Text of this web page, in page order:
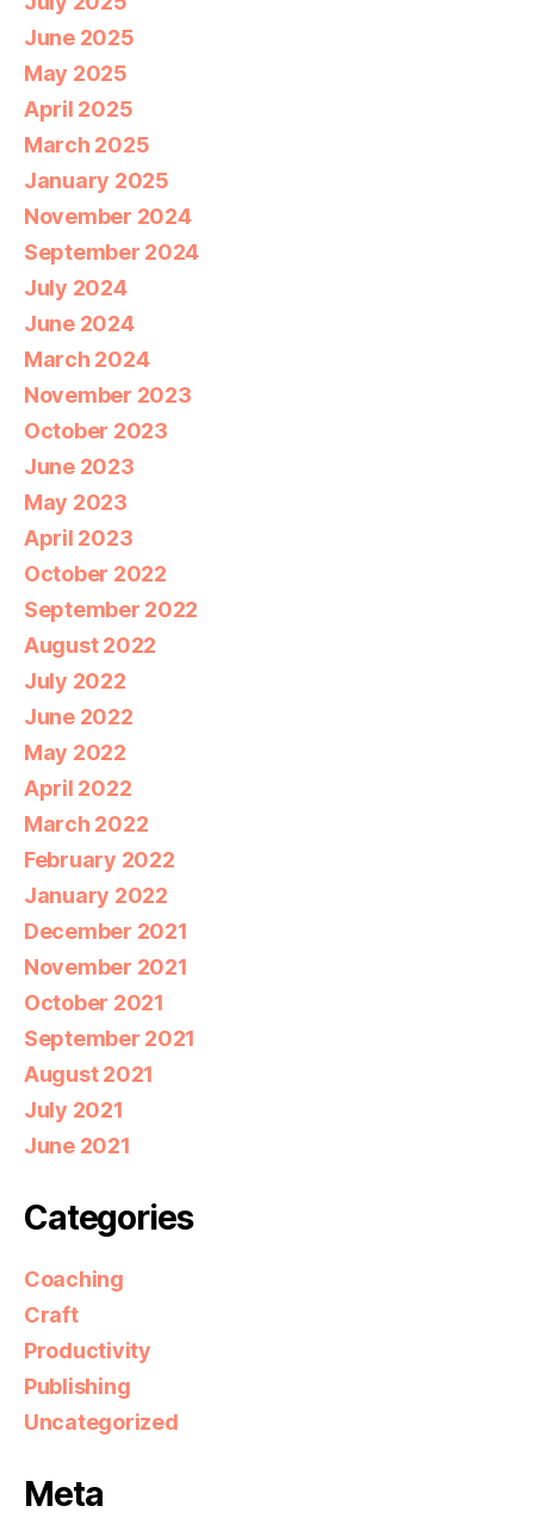
June 2025
May 2025
April 2025
March 2025
January 2025
November 2024
September 2024
July 2024
June 2024
March 2024
November 2023
October 2023
June 2023
May 2023
April 2023
October 2022
September 2022
August 2022
July 2022
June 2022
May 2022
April 2022
March 2022
February 2022
January 2022
December 2021
November 2021
October 2021
September 2021
August 2021
July 2021
June 2021
Categories
Coaching
Craft
Productivity
Publishing
Uncategorized
Meta